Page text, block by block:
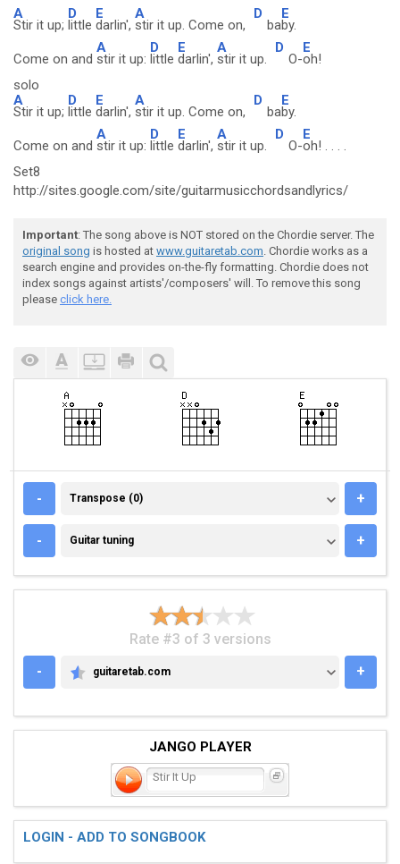
A
Stir it up;
D
little
E
darlin',
A
stir it up. Come on,
D
ba
E
by.
Come on and
A
stir it up:
D
little
E
darlin',
A
stir it up.
D
O-
E
oh!
solo
A
Stir it up;
D
little
E
darlin',
A
stir it up. Come on,
D
ba
E
by.
Come on and
A
stir it up:
D
little
E
darlin',
A
stir it up.
D
O-
E
oh! . . . .
Set8
http://sites.google.com/site/guitarmusicchordsandlyrics/
Important: The song above is NOT stored on the Chordie server. The
original song is hosted at www.guitaretab.com. Chordie works as a
search engine and provides on-the-fly formatting. Chordie does not
index songs against artists'/composers' will. To remove this song
please click here.
- TRANSPOSE (0)
Transpose (0) +
- GUITAR TUNING
Guitar tuning +
Rate #3 of 3 versions
-
GUITARETAB.COM
guitaretab.com +
JANGO PLAYER
Stir It Up
LOGIN - ADD TO SONGBOOK